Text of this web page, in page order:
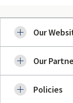
Our
Our
Policies